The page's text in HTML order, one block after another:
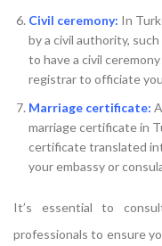
Civil ceremony: In
by a civil authority,
to have a civil
registrar to officiate
Marriage certificate:
marriage certificate in
certificate translated
your embassy or
It’s essential to
professionals to ensure